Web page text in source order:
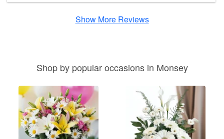
Show More Reviews
Shop by popular occasions in Monsey